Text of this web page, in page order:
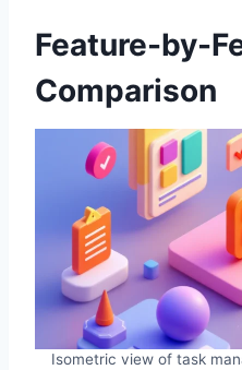
Feature-by-
Comparison
Isometric view of task